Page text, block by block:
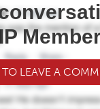
LEAVE A